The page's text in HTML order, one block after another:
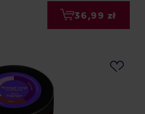
36,99 zł